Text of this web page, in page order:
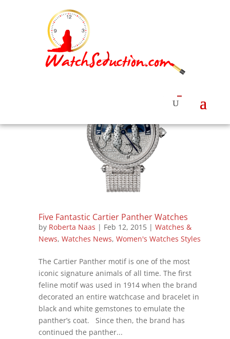
Five Fantastic Cartier Panther Watches
by Roberta Naas | Feb 12, 2015| Watches &
News, Watches News, Women's Watches Styles
The Cartier Panther motif is one of the most
iconic signature animals of all time. The first
feline motif was used in 1914 when the brand
decorated an entire watchcase and bracelet in
black and white gemstones to emulate the
panther’s coat. Since then, the brand has
continued the panther...